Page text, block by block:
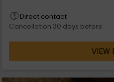
íntegro su trazado original y
Direct contact
Cancellation 30 days before
VIEW